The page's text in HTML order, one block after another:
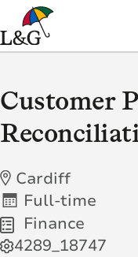
Customer
Cardiff
Full-time
Finance
4289_18747